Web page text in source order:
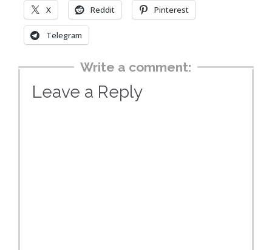
X Reddit Pinterest
Telegram
Write a comment:
Leave a Reply